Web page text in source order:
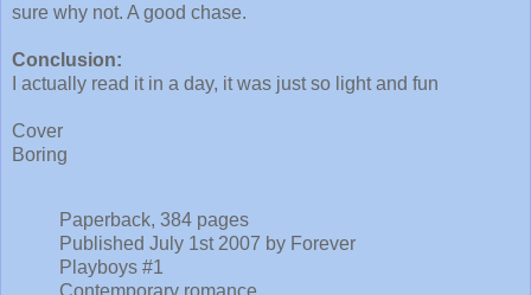
sure why not. A good chase.
Conclusion:
I actually read it in a day, it was just so light and fun
Cover
Boring
Paperback, 384 pages
Published July 1st 2007 by Forever
Playboys #1